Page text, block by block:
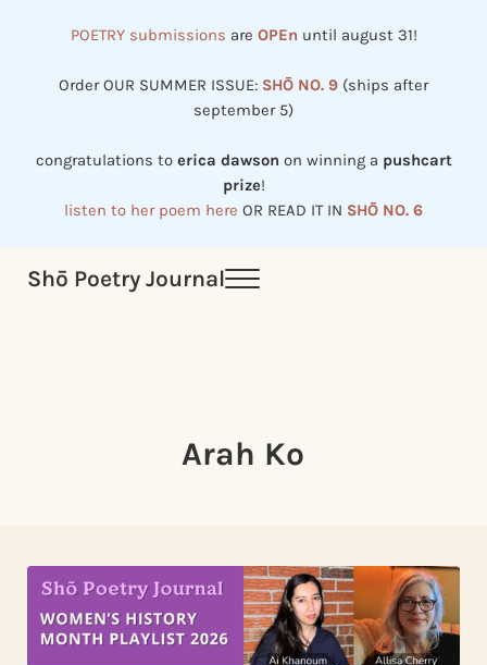
POETRY submissions are OPEn until august 31!
Order OUR SUMMER ISSUE: SHŌ NO. 9 (ships after
september 5)
congratulations to erica dawson on winning a pushcart
prize!
listen to her poem here OR READ IT IN SHŌ NO. 6
Shō Poetry Journal Menu
Arah Ko